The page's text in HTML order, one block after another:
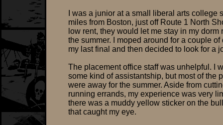
I was a junior at a small liberal arts college
miles from Boston, just off Route 1 North
low rent, they would let me stay in my dorm
the summer. I moped around for a couple of
my last final and then decided to look for a
The placement office staff was unhelpful. I
some kind of assistantship, but most of the
were away for the summer. Aside from
running errands, my experience was very
there was a muddy yellow sticker on the
that caught my eye.